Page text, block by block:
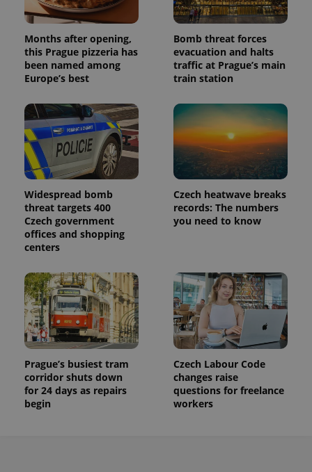
Months after opening,
this Prague pizzeria has
been named among
Europe’s best
Bomb threat forces
evacuation and halts
traffic at Prague’s main
train station
Widespread bomb
threat targets 400
Czech government
offices and shopping
centers
Czech heatwave breaks
records: The numbers
you need to know
Prague’s busiest tram
corridor shuts down
for 24 days as repairs
begin
Czech Labour Code
changes raise
questions for freelance
workers
_ga
1 year 1
month
This cookie
name is
associated
with
Google
Universal
Analytics -
update to
Google's
more
commonly
used
analytics
service.
This cookie
is used to
distinguish
unique
users by
assigning a
is included
in each
page
request in
a site and
used to
calculate
visitor,
and
campaign
data for
the sites
Name
Provider
Expiration Description
_fbp
Meta
Platform
Inc.
.expats.cz
3 months
Used by
Facebook to
deliver a
series of
advertisement
bidding from
third party
advertisers